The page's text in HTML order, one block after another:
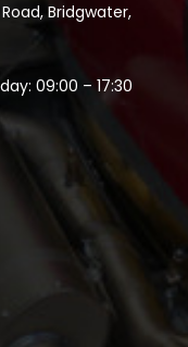
Bridgwater,
09:00 – 17:30